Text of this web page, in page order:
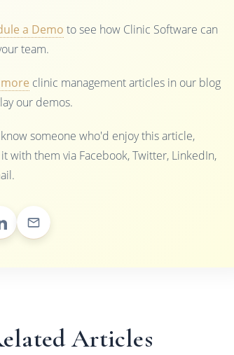
a Demo to see how Clinic Software can
team.
clinic management articles in our blog
our demos.
someone who'd enjoy this article,
with them via Facebook, Twitter, LinkedIn,
Articles